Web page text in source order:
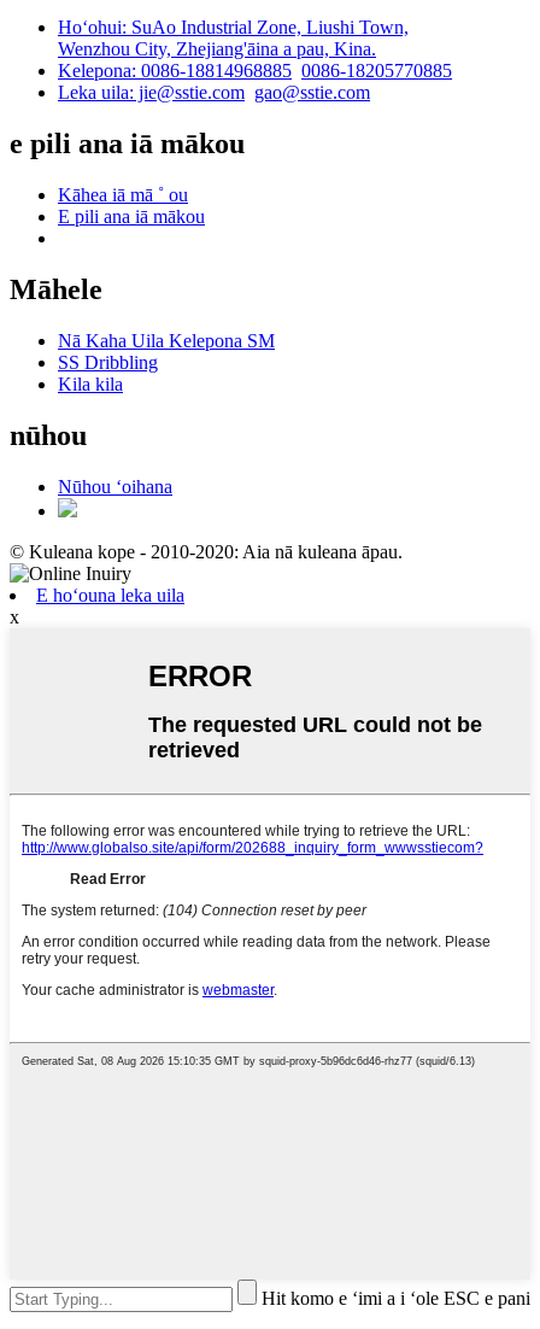
Hoʻohui: SuAo Industrial Zone, Liushi Town,
Wenzhou City, Zhejiang'āina a pau, Kina.
Kelepona: 0086-18814968885 0086-18205770885
Leka uila: jie@sstie.com gao@sstie.com
e pili ana iā mākou
Kāhea iā mā ˚ ou
E pili ana iā mākou
Māhele
Nā Kaha Uila Kelepona SM
SS Dribbling
Kila kila
nūhou
Nūhou ʻoihana
© Kuleana kope - 2010-2020: Aia nā kuleana āpau.
E hoʻouna leka uila
x
Hit komo e ʻimi a i ʻole ESC e pani